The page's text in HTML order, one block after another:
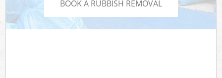
BOOK A RUBBISH REMOVAL